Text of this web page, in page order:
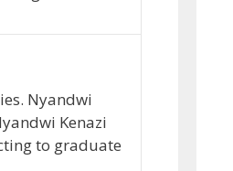
Nyandwi
Kenazi
to graduate